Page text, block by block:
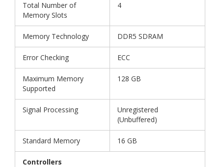
Total Number of
Memory Slots
4
Memory Technology DDR5 SDRAM
Error Checking ECC
Maximum Memory
Supported
128 GB
Signal Processing
Unregistered
(Unbuffered)
Standard Memory 16 GB
Controllers